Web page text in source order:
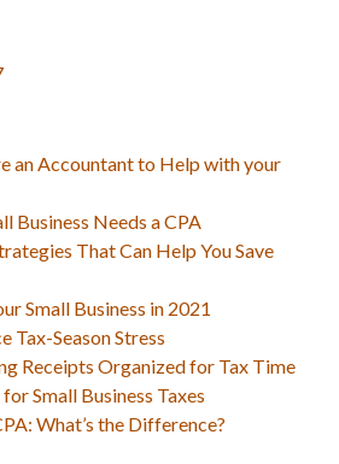
an Accountant to Help with your
Business Needs a CPA
That Can Help You Save
Small Business in 2021
Tax-Season Stress
Receipts Organized for Tax Time
Small Business Taxes
What’s the Difference?